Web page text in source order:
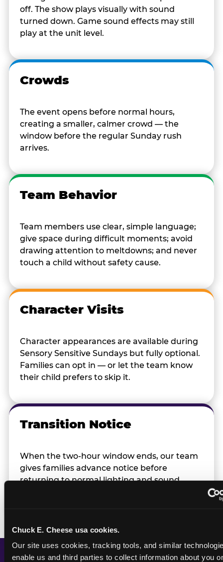
Chuck E. Cheese usa cookies.
Our site uses cookies, tracking tools, and similar
enable us and third parties to collect information about you
off. The show plays visually with sound
turned down. Game sound effects may still
play at the unit level.
Crowds
The event opens before normal hours,
creating a smaller, calmer crowd — the
window before the regular Sunday rush
arrives.
Team Behavior
Team members use clear, simple language;
give space during difficult moments; avoid
drawing attention to meltdowns; and never
touch a child without safety cause.
Character Visits
Character appearances are available during
Sensory Sensitive Sundays but fully optional.
Families can opt in — or let the team know
their child prefers to skip it.
Transition Notice
When the two-hour window ends, our team
gives families advance notice before
returning to normal lighting and sound